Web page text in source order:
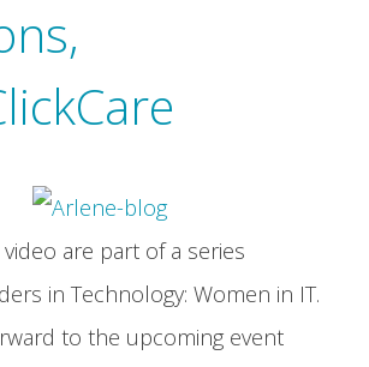
are part of a series
in Technology: Women in IT.
to the upcoming event